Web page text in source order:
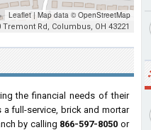
Leaflet | Map data © OpenStreetMap
Tremont Rd, Columbus, OH 43221
the financial needs of their
a full-service, brick and mortar
by calling 866-597-8050 or